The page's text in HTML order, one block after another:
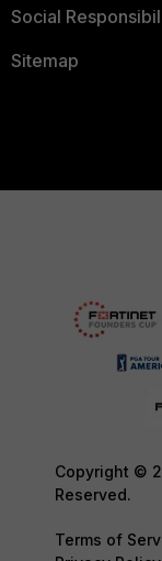
Social
Sitemap
Copyright ©
Reserved.
Terms of